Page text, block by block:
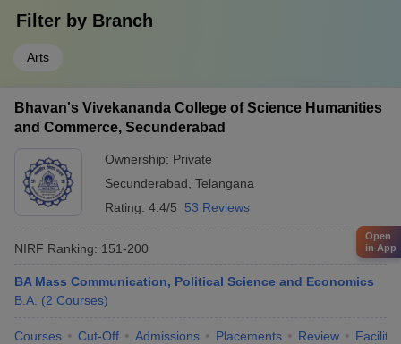
Filter by Branch
Arts
Bhavan's Vivekananda College of Science Humanities
and Commerce, Secunderabad
Ownership: Private
Secunderabad Telangana
Rating: 4.4/5 53 Reviews
NIRF Ranking: 151-200
BA Mass Communication, Political Science and Economics
B.A. (2 Courses)
Courses Cut-Off Admissions Placements Review
Open
in App